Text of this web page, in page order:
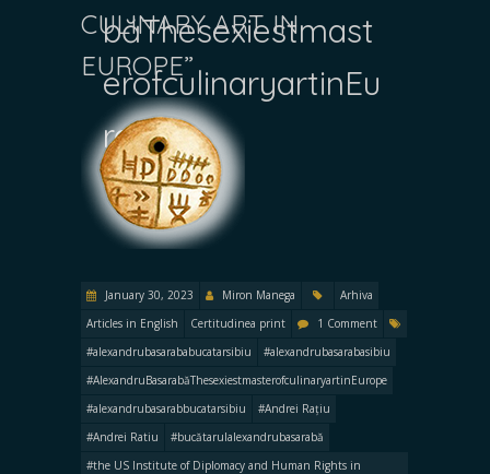
băThesexiestmast
erofculinaryartinEu
rope
CULINARY ART IN
EUROPE”
January 30, 2023 Miron Manega
Arhiva
Articles in English
Certitudinea print
1 Comment
#alexandrubasarababucatarsibiu
#alexandrubasarabasibiu
#AlexandruBasarabăThesexiestmasterofculinaryartinEurope
#alexandrubasarabbucatarsibiu
#Andrei Rațiu
#Andrei Ratiu
#bucătarulalexandrubasarabă
#the US Institute of Diplomacy and Human Rights in